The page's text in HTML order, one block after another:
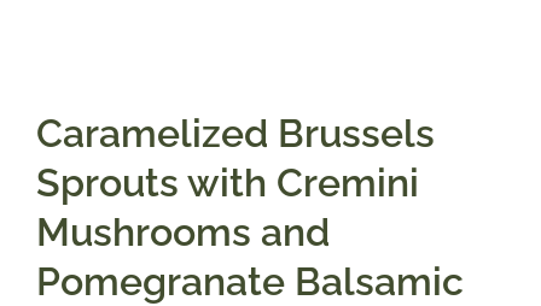
Caramelized Brussels
Sprouts with Cremini
Mushrooms and
Pomegranate Balsamic